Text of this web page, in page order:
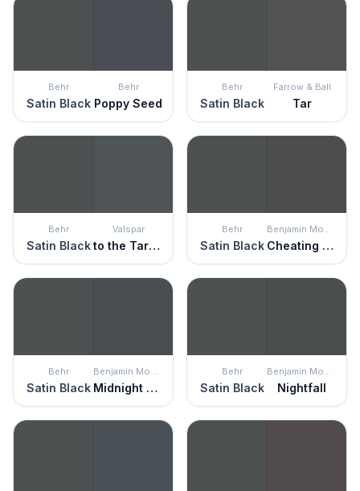
Behr
Satin Black
Behr
Poppy Seed
Behr
Satin Black
Farrow & Ball
Tar
Behr
Satin Black
Valspar
to the Tarmac
Behr
Satin Black
Benjamin Moore
Cheating Heart
Behr
Satin Black
Benjamin Moore
Midnight Blue
Behr
Satin Black
Benjamin Moore
Nightfall